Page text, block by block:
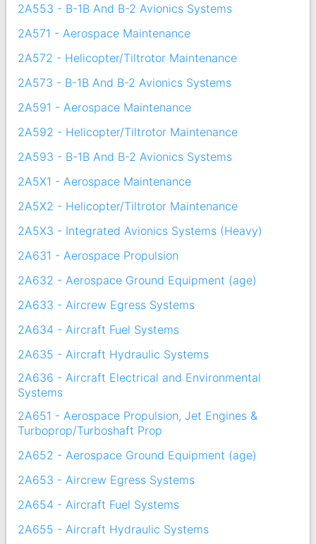
2A553 - B-1B And B-2 Avionics Systems
2A571 - Aerospace Maintenance
2A572 - Helicopter/Tiltrotor Maintenance
2A573 - B-1B And B-2 Avionics Systems
2A591 - Aerospace Maintenance
2A592 - Helicopter/Tiltrotor Maintenance
2A593 - B-1B And B-2 Avionics Systems
2A5X1 - Aerospace Maintenance
2A5X2 - Helicopter/Tiltrotor Maintenance
2A5X3 - Integrated Avionics Systems (Heavy)
2A631 - Aerospace Propulsion
2A632 - Aerospace Ground Equipment (age)
2A633 - Aircrew Egress Systems
2A634 - Aircraft Fuel Systems
2A635 - Aircraft Hydraulic Systems
2A636 - Aircraft Electrical and Environmental
Systems
2A651 - Aerospace Propulsion, Jet Engines &
Turboprop/Turboshaft Prop
2A652 - Aerospace Ground Equipment (age)
2A653 - Aircrew Egress Systems
2A654 - Aircraft Fuel Systems
2A655 - Aircraft Hydraulic Systems